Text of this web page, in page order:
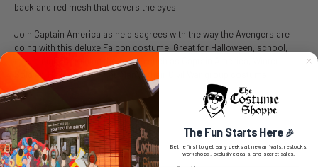
back and red mesh that covers the eyes.
Join Captain America as he disagrees with the way the Avengers are
going with this deluxe Falcon costume. Great for Halloween, school,
movie night or joining the others such as Captain America, Winter
Soldier, Hawkeye and Ant-Man in their Civil War group costume.
SIZE CHART
The Fun Starts Here 🎉
Be the first to get early peeks at new arrivals, restocks,
workshops, exclusive deals, and secret sales.